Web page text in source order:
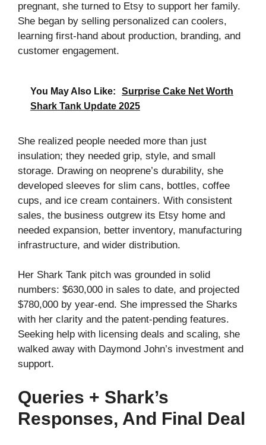
pregnant, she turned to Etsy to support her family.
She began by selling personalized can coolers,
learning first-hand about production, branding, and
customer engagement.
You May Also Like:
Surprise Cake Net Worth
Shark Tank Update 2025
She realized people needed more than just
insulation; they needed grip, style, and small
storage. Drawing on neoprene’s durability, she
developed sleeves for slim cans, bottles, coffee
cups, and ice cream containers. With consistent
sales, the business outgrew its Etsy home and
needed expansion, better inventory, manufacturing
infrastructure, and wider distribution.
Her Shark Tank pitch was grounded in solid
numbers: $630,000 in sales to date, and projected
$780,000 by year-end. She impressed the Sharks
with her clarity and the patent-pending features.
Seeking help with licensing deals and scaling, she
walked away with Daymond John’s investment and
support.
Queries + Shark’s
Responses, And Final Deal